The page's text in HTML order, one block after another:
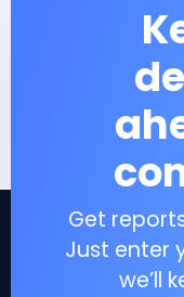
Get
Just enter
we’ll